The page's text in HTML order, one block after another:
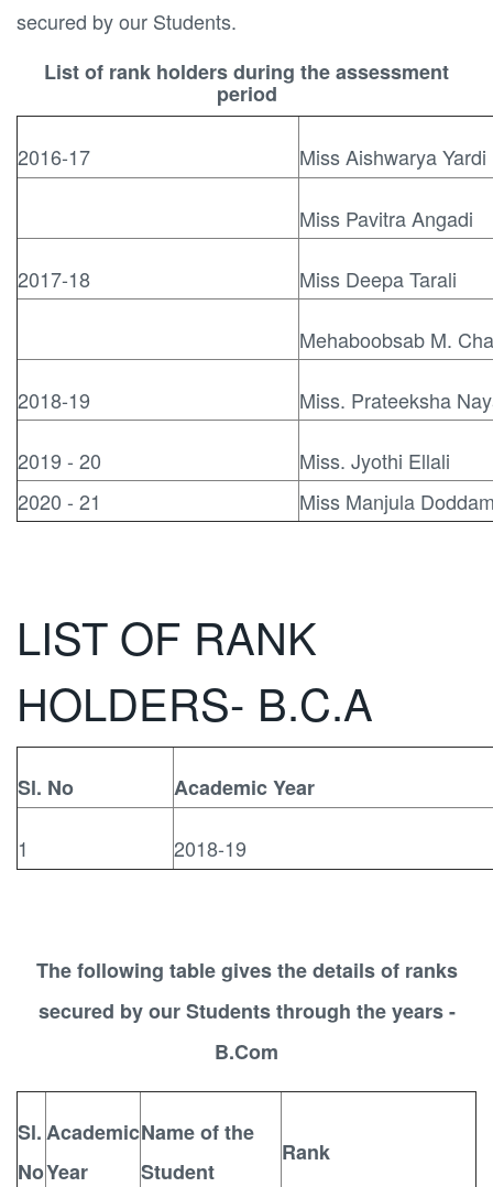
secured by our Students.
List of rank holders during the assessment
period
2016-17 Miss Aishwarya Yardi
Miss Pavitra Angadi
2017-18 Miss Deepa Tarali
Mehaboobsab M.
2018-19 Miss. Prateeksha
2019 - 20
Miss. Jyothi Ellali
2020 - 21
Miss Manjula
LIST OF RANK
HOLDERS- B.C.A
Sl. No Academic Year
1 2018-19
The following table gives the details of ranks
secured by our Students through the years -
B.Com
Sl.
No
Academic
Year
Name of the
Student
Rank